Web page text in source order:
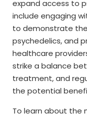
expand access to
include engaging
to demonstrate
psychedelics, and
healthcare
strike a balance
treatment, and
the potential
To learn about